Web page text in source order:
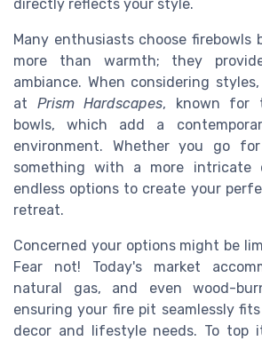
directly reflects your style.
Many enthusiasts choose firebowls
more than warmth; they
ambiance. When considering
at Prism Hardscapes, known for
bowls, which add a
environment. Whether you go
something with a more intricate
endless options to create your
retreat.
Concerned your options might be
Fear not! Today's market
natural gas, and even wood-
ensuring your fire pit seamlessly
decor and lifestyle needs. To top